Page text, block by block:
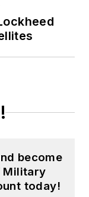
become
Military
today!